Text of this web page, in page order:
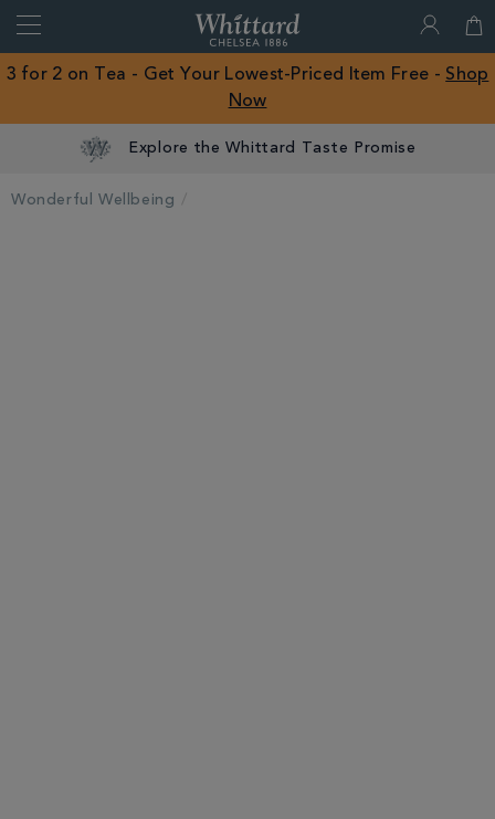
Close
of
Chelsea
3 for 2 on Tea - Get Your Lowest-Priced Item Free - Shop
Now
Explore the Whittard Taste Promise
Wonderful Wellbeing